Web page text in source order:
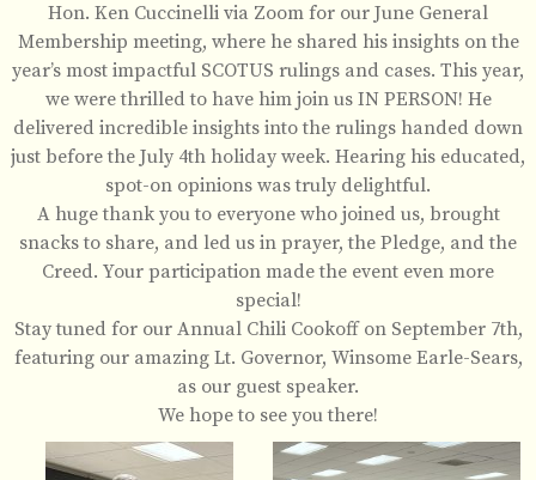
Hon. Ken Cuccinelli via Zoom for our June General
Membership meeting, where he shared his insights on the
year’s most impactful SCOTUS rulings and cases. This year,
we were thrilled to have him join us IN PERSON! He
delivered incredible insights into the rulings handed down
just before the July 4th holiday week. Hearing his educated,
spot-on opinions was truly delightful.
A huge thank you to everyone who joined us, brought
snacks to share, and led us in prayer, the Pledge, and the
Creed. Your participation made the event even more
special!
Stay tuned for our Annual Chili Cookoff on September 7th,
featuring our amazing Lt. Governor, Winsome Earle-Sears,
as our guest speaker.
We hope to see you there!